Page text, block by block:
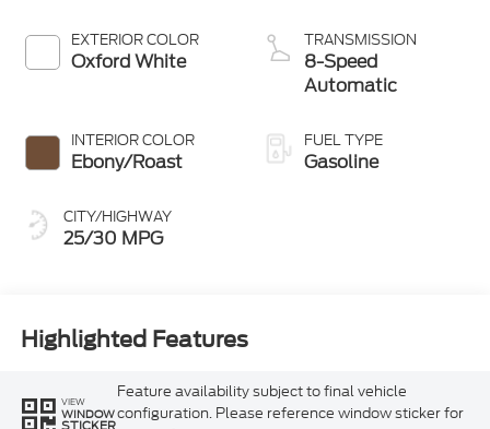
EXTERIOR COLOR
Oxford White
INTERIOR COLOR
Ebony/Roast
CITY/HIGHWAY
25/30 MPG
TRANSMISSION
8-Speed
Automatic
FUEL TYPE
Gasoline
Highlighted Features
VIEW
WINDOW
Feature availability subject to final vehicle
configuration. Please reference window sticker for